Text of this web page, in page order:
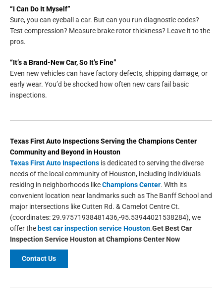
“I Can Do It Myself”
Sure, you can eyeball a car. But can you run diagnostic codes?
Test compression? Measure brake rotor thickness? Leave it to the
pros.
“It’s a Brand-New Car, So It’s Fine”
Even new vehicles can have factory defects, shipping damage, or
early wear. You’d be shocked how often new cars fail basic
inspections.
Texas First Auto InspectionsServing theChampions Center
Community and Beyond inHouston
Texas First Auto Inspections is dedicated to serving the diverse
needs of the local community of Houston, including individuals
residing in neighborhoods likeChampions Center. With its
convenient location near landmarks such as The Banff School and
major intersections like Cutten Rd. & Camelot Centre Ct.
(coordinates: 29.97571938481436,-95.53944021538284), we
offer the best car inspection service Houston.Get Best Car
Inspection Service Houston at Champions Center Now
Contact Us